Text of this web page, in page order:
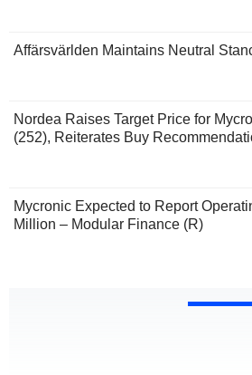
Affärsvärlden Maintains Neutral
Nordea Raises Target Price for
(252), Reiterates Buy
Mycronic Expected to Report
Million – Modular Finance (R)